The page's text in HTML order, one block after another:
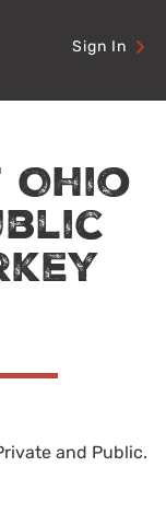
Sign In
Ohio
and Public.